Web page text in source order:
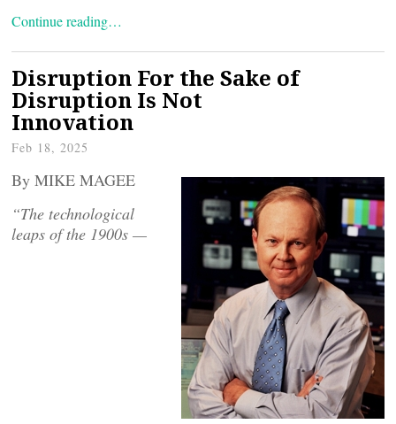
Continue reading…
Disruption For the Sake of
Disruption Is Not
Innovation
Feb 18, 2025
By MIKE MAGEE
“The technological
leaps of the 1900s —